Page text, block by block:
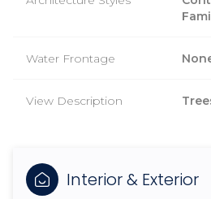
Water Frontage
View Description
Interior & Exterior